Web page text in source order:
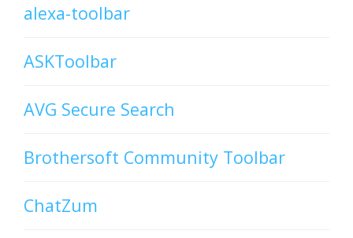
alexa-toolbar
ASKToolbar
AVG Secure Search
Brothersoft Community Toolbar
ChatZum